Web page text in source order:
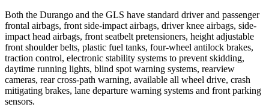
Both the Durango and the GLS have standard driver and passenger
frontal airbags, front side-impact airbags, driver knee airbags, side-
impact head airbags, front seatbelt pretensioners, height adjustable
front shoulder belts, plastic fuel tanks, four-wheel antilock brakes,
traction control, electronic stability systems to prevent skidding,
daytime running lights, blind spot warning systems, rearview
cameras, rear cross-path warning, available all wheel drive, crash
mitigating brakes, lane departure warning systems and front parking
sensors.